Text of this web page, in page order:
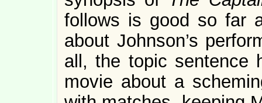
follows is good so far
about Johnson’s
all, the topic sentence
movie about a